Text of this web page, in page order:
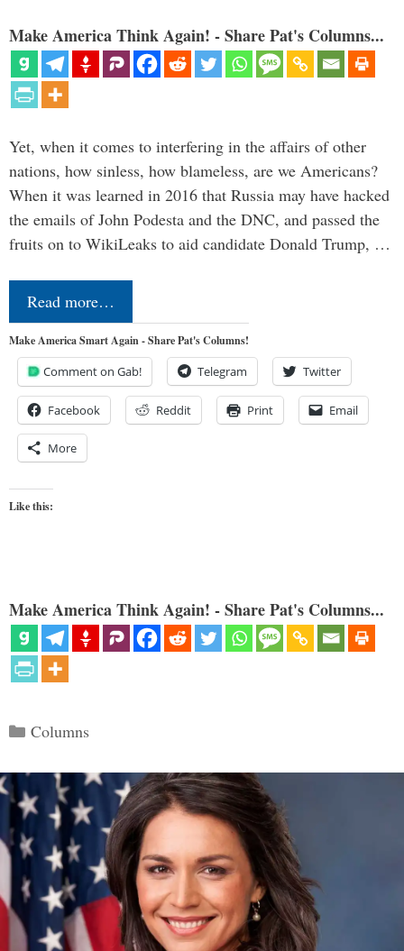
Make America Think Again! - Share Pat's Columns...
Yet, when it comes to interfering in the affairs of other
nations, how sinless, how blameless, are we Americans?
When it was learned in 2016 that Russia may have hacked
the emails of John Podesta and the DNC, and passed the
fruits on to WikiLeaks to aid candidate Donald Trump, …
Read more…
Make America Smart Again - Share Pat's Columns!
Comment on Gab! Telegram Twitter
Facebook Reddit Print Email
More
Like this:
Make America Think Again! - Share Pat's Columns...
Categories
Columns